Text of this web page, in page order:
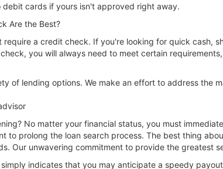
cards if yours isn't approved right away.
Are the Best?
a credit check. If you're looking for quick cash,
you will always need to meet certain
of lending options. We make an effort to address the
No matter your financial status, you must
to prolong the loan search process. The best thing
Our unwavering commitment to provide the greatest
indicates that you may anticipate a speedy